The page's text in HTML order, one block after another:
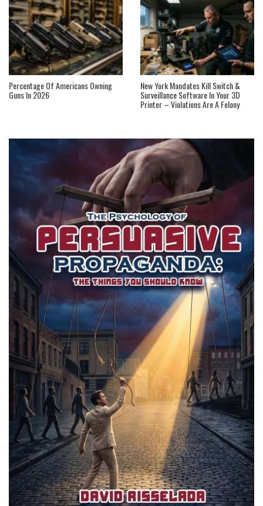
Percentage Of Americans Owning
Guns In 2026
New York Mandates Kill Switch &
Surveillance Software In Your 3D
Printer – Violations Are A Felony